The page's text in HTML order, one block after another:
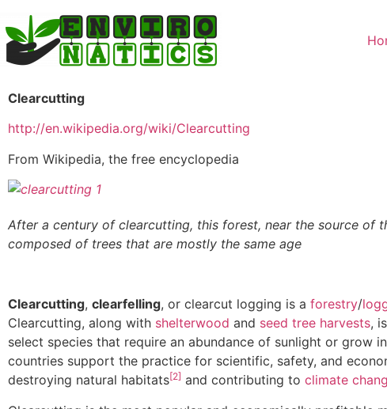
Clearcutting
http://en.wikipedia.org/wiki/Clearcutting
From Wikipedia, the free encyclopedia
After a century of clearcutting, this forest, near the source of
composed of trees that are mostly the same age
Clearcutting, clearfelling, or clearcut logging is a forestry/
Clearcutting, along with shelterwood and seed tree harvests,
select species that require an abundance of sunlight or grow
countries support the practice for scientific, safety, and
destroying natural habitats[2] and contributing to climate